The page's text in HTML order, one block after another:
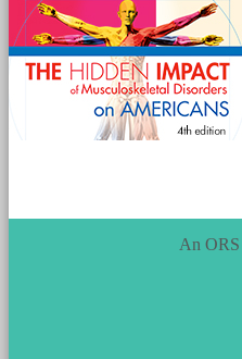
An ORS